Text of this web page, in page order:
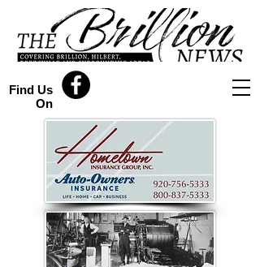
Find Us
On